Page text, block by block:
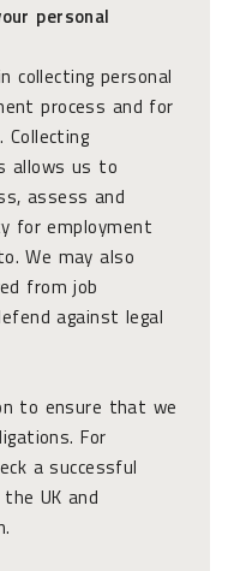
personal
collecting personal
process and for
allows us to
assess and
for employment
We may also
from job
against legal
to ensure that we
For
a successful
UK and